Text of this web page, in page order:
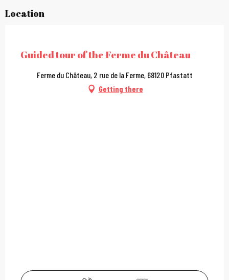
Location
Guided tour of the Ferme du Château
Ferme du Château, 2 rue de la Ferme, 68120 Pfastatt
Getting there